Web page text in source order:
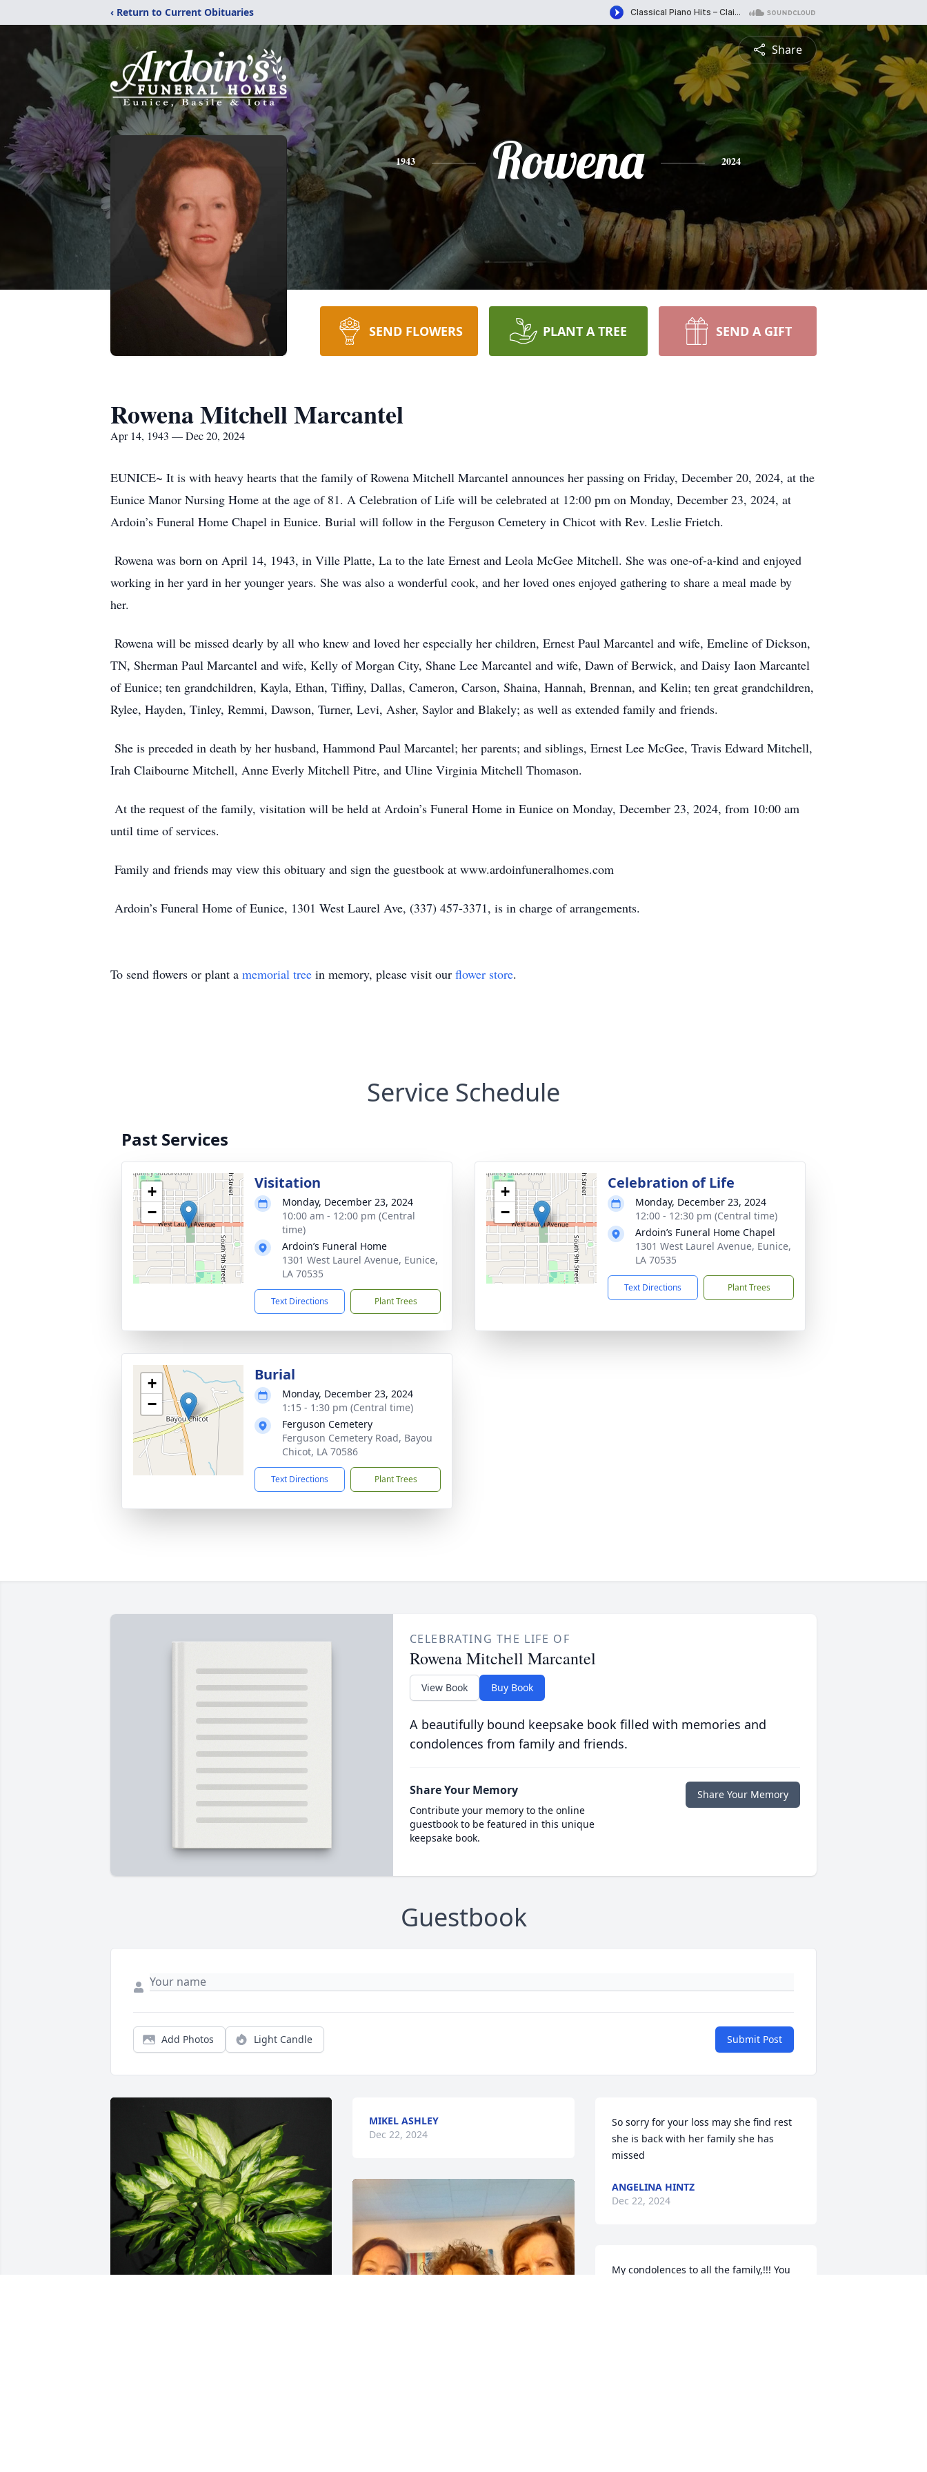
‹ Return to Current Obituaries
Share
1943 Rowena 2024
SEND FLOWERS PLANT A TREE SEND A GIFT
Rowena Mitchell Marcantel
Apr 14, 1943 — Dec 20, 2024
EUNICE~ It is with heavy hearts that the family of Rowena Mitchell Marcantel announces her passing on Friday, December 20, 2024, at the
Eunice Manor Nursing Home at the age of 81. A Celebration of Life will be celebrated at 12:00 pm on Monday, December 23, 2024, at
Ardoin’s Funeral Home Chapel in Eunice. Burial will follow in the Ferguson Cemetery in Chicot with Rev. Leslie Frietch.
Rowena was born on April 14, 1943, in Ville Platte, La to the late Ernest and Leola McGee Mitchell. She was one-of-a-kind and enjoyed
working in her yard in her younger years. She was also a wonderful cook, and her loved ones enjoyed gathering to share a meal made by
her.
Rowena will be missed dearly by all who knew and loved her especially her children, Ernest Paul Marcantel and wife, Emeline of Dickson,
TN, Sherman Paul Marcantel and wife, Kelly of Morgan City, Shane Lee Marcantel and wife, Dawn of Berwick, and Daisy Iaon Marcantel
of Eunice; ten grandchildren, Kayla, Ethan, Tiffiny, Dallas, Cameron, Carson, Shaina, Hannah, Brennan, and Kelin; ten great grandchildren,
Rylee, Hayden, Tinley, Remmi, Dawson, Turner, Levi, Asher, Saylor and Blakely; as well as extended family and friends.
She is preceded in death by her husband, Hammond Paul Marcantel; her parents; and siblings, Ernest Lee McGee, Travis Edward Mitchell,
Irah Claibourne Mitchell, Anne Everly Mitchell Pitre, and Uline Virginia Mitchell Thomason.
At the request of the family, visitation will be held at Ardoin’s Funeral Home in Eunice on Monday, December 23, 2024, from 10:00 am
until time of services.
Family and friends may view this obituary and sign the guestbook at www.ardoinfuneralhomes.com
Ardoin’s Funeral Home of Eunice, 1301 West Laurel Ave, (337) 457-3371, is in charge of arrangements.
To send flowers or plant a memorial tree in memory, please visit our flower store.
Service Schedule
Past Services
+
−
Visitation
Monday, December 23, 2024
10:00 am - 12:00 pm (Central
time)
Ardoin’s Funeral Home
1301 West Laurel Avenue, Eunice,
LA 70535
Text Directions Plant Trees
+
−
Celebration of Life
Monday, December 23, 2024
12:00 - 12:30 pm (Central time)
Ardoin’s Funeral Home Chapel
1301 West Laurel Avenue, Eunice,
LA 70535
Text Directions Plant Trees
+
−
Burial
Monday, December 23, 2024
1:15 - 1:30 pm (Central time)
Ferguson Cemetery
Ferguson Cemetery Road, Bayou
Chicot, LA 70586
Text Directions Plant Trees
CELEBRATING THE LIFE OF
Rowena Mitchell Marcantel
View Book Buy Book
A beautifully bound keepsake book filled with memories and
condolences from family and friends.
Share Your Memory
Contribute your memory to the online
guestbook to be featured in this unique
keepsake book.
Share Your Memory
Guestbook
Add Photos Light Candle Submit Post
MIKEL ASHLEY
Dec 22, 2024
So sorry for your loss may she find rest
she is back with her family she has
missed
ANGELINA HINTZ
Dec 22, 2024
My condolences to all the family,!!! You